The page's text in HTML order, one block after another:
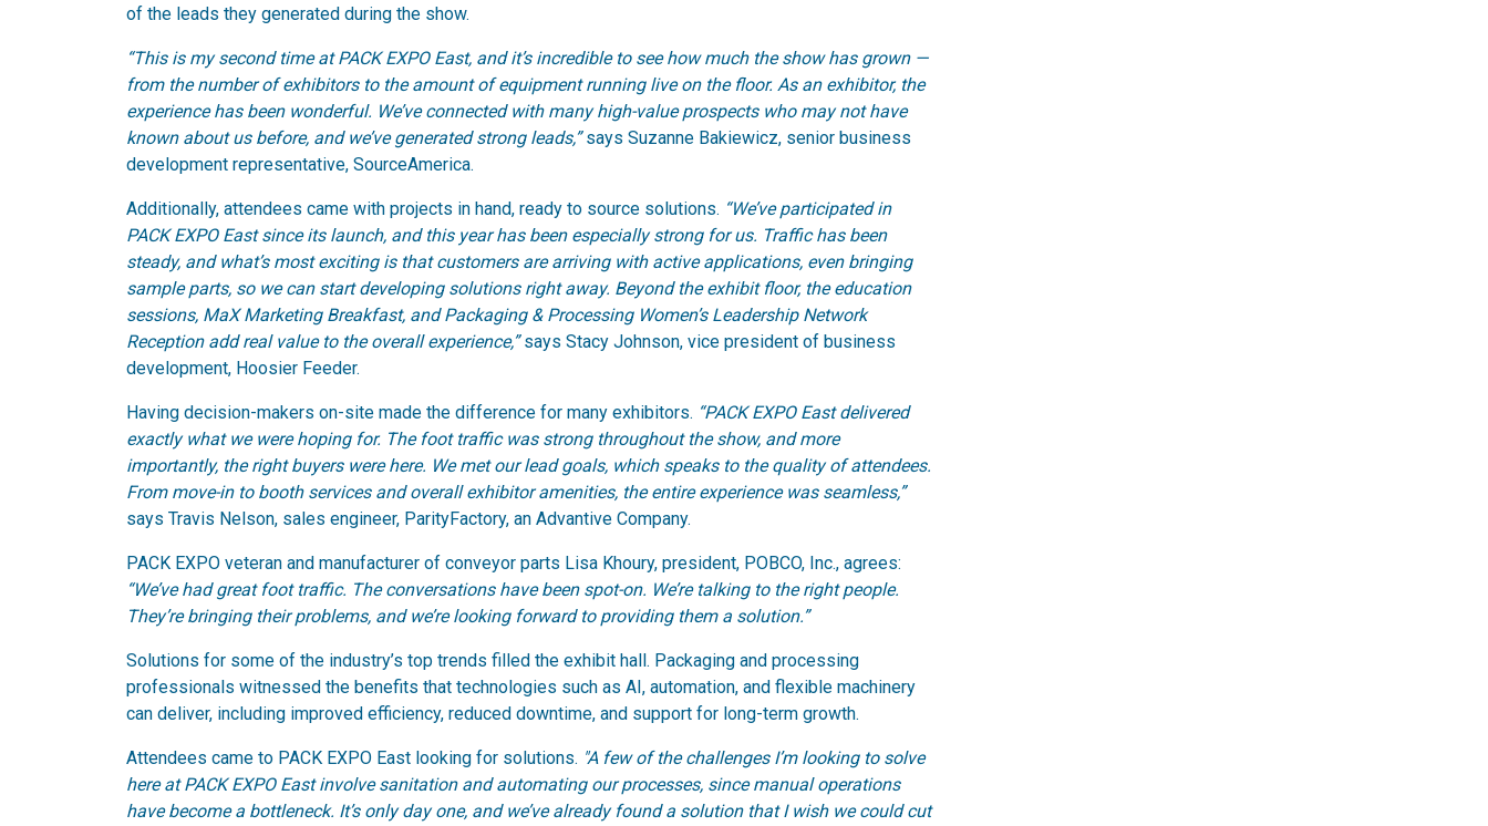
of the leads they generated during the show.
“This is my second time at PACK EXPO East, and it’s incredible to see how much the show has grown —
from the number of exhibitors to the amount of equipment running live on the floor. As an exhibitor, the
experience has been wonderful. We’ve connected with many high-value prospects who may not have
known about us before, and we’ve generated strong leads,”says Suzanne Bakiewicz, senior business
development representative, SourceAmerica.
Additionally, attendees came with projects in hand, ready to source solutions. “We’ve participated in
PACK EXPO East since its launch, and this year has been especially strong for us. Traffic has been
steady, and what’s most exciting is that customers are arriving with active applications, even bringing
sample parts, so we can start developing solutions right away. Beyond the exhibit floor, the education
sessions, MaX Marketing Breakfast, and Packaging & Processing Women’s Leadership Network
Reception add real value to the overall experience,”says Stacy Johnson, vice president of business
development, Hoosier Feeder.
Having decision-makers on-site made the difference for many exhibitors. “PACK EXPO East delivered
exactly what we were hoping for. The foot traffic was strong throughout the show, and more
importantly, the right buyers were here. We met our lead goals, which speaks to the quality of attendees.
From move-in to booth services and overall exhibitor amenities, the entire experience was seamless,”
says Travis Nelson, sales engineer, ParityFactory, an Advantive Company.
PACK EXPO veteran and manufacturer of conveyor parts Lisa Khoury, president, POBCO, Inc., agrees:
“We’ve had great foot traffic. The conversations have been spot-on. We’re talking to the right people.
They’re bringing their problems, and we’re looking forward to providing them a solution.”
Solutions for some of the industry’s top trends filled the exhibit hall. Packaging and processing
professionals witnessed the benefits that technologies such as AI, automation, and flexible machinery
can deliver, including improved efficiency, reduced downtime, and support for long-term growth.
Attendees came to PACK EXPO East looking for solutions. "A few of the challenges I’m looking to solve
here at PACK EXPO East involve sanitation and automating our processes, since manual operations
have become a bottleneck. It’s only day one, and we’ve already found a solution that I wish we could cut